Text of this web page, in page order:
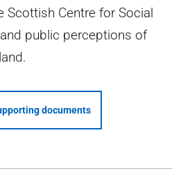
Scottish Centre for Social
public perceptions of
documents